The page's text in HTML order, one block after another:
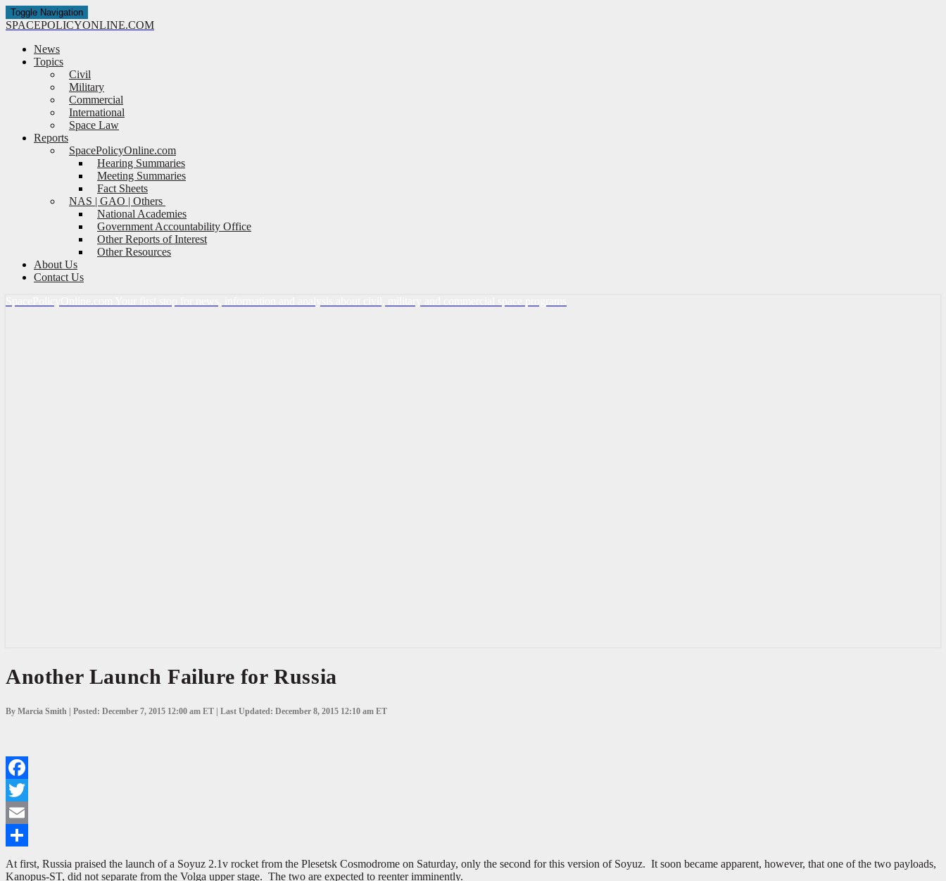
Toggle Navigation
SPACEPOLICYONLINE.COM
News
Topics
Civil
Military
Commercial
International
Space Law
Reports
SpacePolicyOnline.com
Hearing Summaries
Meeting Summaries
Fact Sheets
NAS | GAO | Others
National Academies
Government Accountability Office
Other Reports of Interest
Other Resources
About Us
Contact Us
Another
Launch
for
Another Launch Failure for Russia
By Marcia Smith | Posted: December 7, 2015 12:00 am ET | Last Updated: December 8, 2015 12:10 am ET
Facebook
Twitter
Email
Share
At first, Russia praised the launch of a Soyuz 2.1v rocket from the Plesetsk Cosmodrome on Saturday, only the second for this version of Soyuz. It soon became apparent, however, that one of the two payloads,
Kanopus-ST, did not separate from the Volga upper stage. The two are expected to reenter imminently.